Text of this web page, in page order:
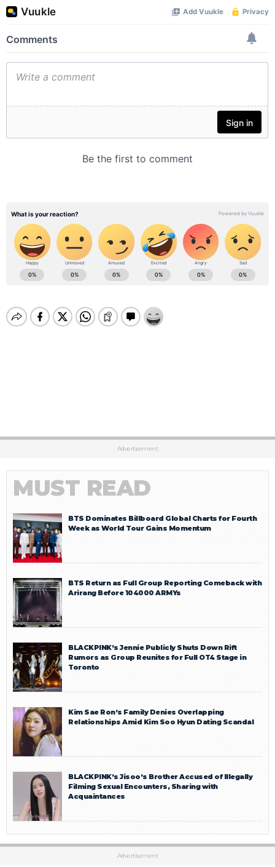
Advertisement
MUST READ
BTS Dominates Billboard Global Charts for Fourth
Week as World Tour Gains Momentum
BTS Return as Full Group Reporting Comeback with
Arirang Before 104000 ARMYs
BLACKPINK’s Jennie Publicly Shuts Down Rift
Rumors as Group Reunites for Full OT4 Stage in
Toronto
Kim Sae Ron’s Family Denies Overlapping
Relationships Amid Kim Soo Hyun Dating Scandal
BLACKPINK’s Jisoo’s Brother Accused of Illegally
Filming Sexual Encounters, Sharing with
Acquaintances
Advertisement